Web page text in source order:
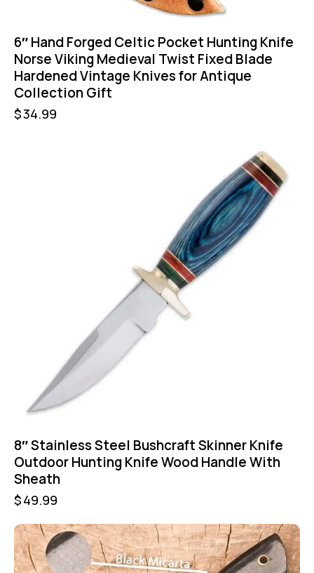
6″ Hand Forged Celtic Pocket Hunting Knife
Norse Viking Medieval Twist Fixed Blade
Hardened Vintage Knives for Antique
Collection Gift
$34.99
8″ Stainless Steel Bushcraft Skinner Knife
Outdoor Hunting Knife Wood Handle With
Sheath
$49.99